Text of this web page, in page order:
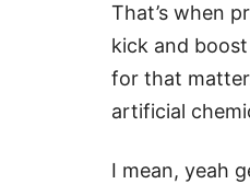
That’s when
kick and
for that
artificial
I mean, yeah